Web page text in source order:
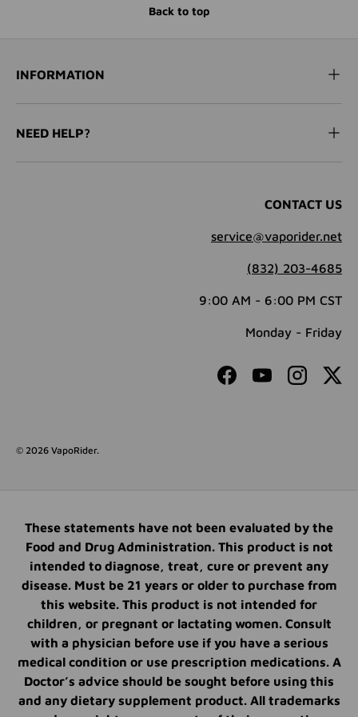
Back to top
INFORMATION
NEED HELP?
CONTACT US
service@vaporider.net
(832) 203-4685
9:00 AM - 6:00 PM CST
Monday - Friday
FacebookYouTubeInstagram
© 2026 VapoRider.
These statements have not been evaluated by the
Food and Drug Administration. This product is not
intended to diagnose, treat, cure or prevent any
disease. Must be 21 years or older to purchase from
this website. This product is not intended for
children, or pregnant or lactating women. Consult
with a physician before use if you have a serious
medical condition or use prescription medications. A
Doctor’s advice should be sought before using this
and any dietary supplement product. All trademarks